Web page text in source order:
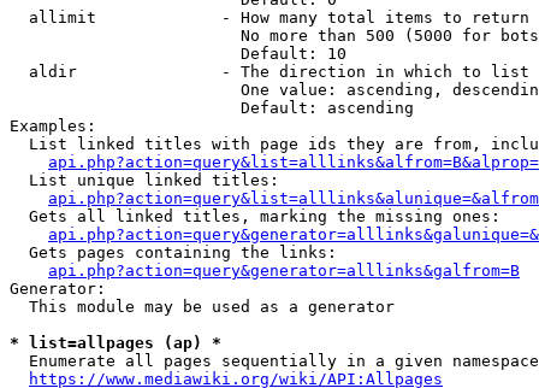
  allimit             - How many total items to return
No more than 500 (5000 for
                        Default: 10
  aldir               - The direction in which to list
One value: ascending,
                        Default: ascending
Examples:
List linked titles with page ids they are from,
  List unique linked titles:
  Gets all linked titles, marking the missing ones:
  Gets pages containing the links:
api.php?action=query&generator=alllinks&galfrom=B
Generator:
  This module may be used as a generator
* list=allpages (ap) *
Enumerate all pages sequentially in a given
https://www.mediawiki.org/wiki/API:Allpages